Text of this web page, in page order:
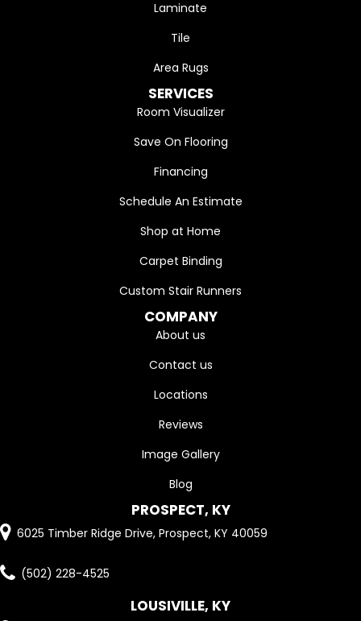
Laminate
Tile
Area Rugs
SERVICES
Room Visualizer
Save On Flooring
Financing
Schedule An Estimate
Shop at Home
Carpet Binding
Custom Stair Runners
COMPANY
About us
Contact us
Locations
Reviews
Image Gallery
Blog
PROSPECT, KY
6025 Timber Ridge Drive, Prospect, KY 40059
(502) 228-4525
LOUSIVILLE, KY